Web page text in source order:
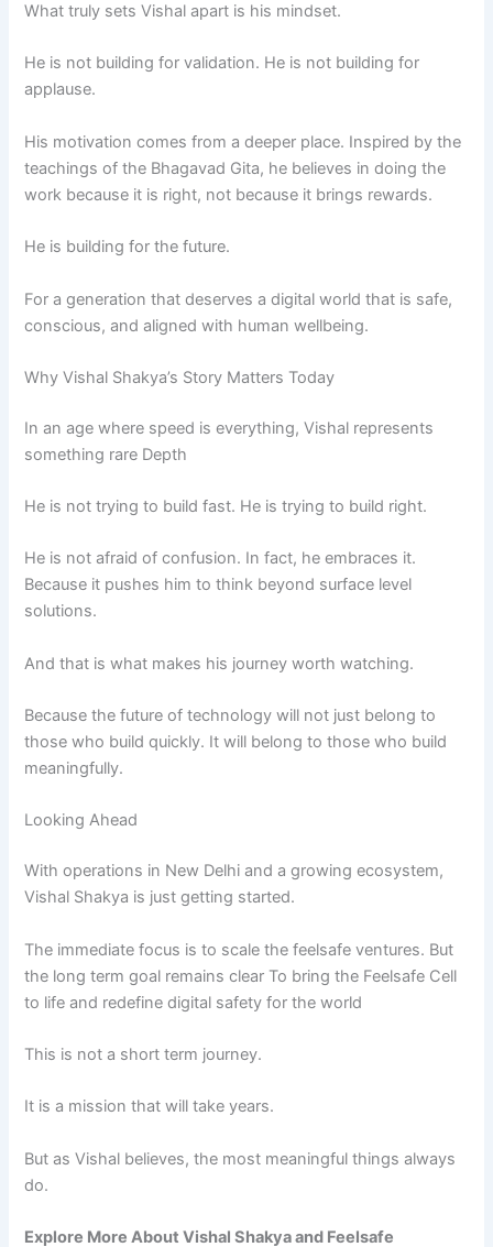
What truly sets Vishal apart is his mindset.
He is not building for validation. He is not building for
applause.
His motivation comes from a deeper place. Inspired by the
teachings of the Bhagavad Gita, he believes in doing the
work because it is right, not because it brings rewards.
He is building for the future.
For a generation that deserves a digital world that is safe,
conscious, and aligned with human wellbeing.
Why Vishal Shakya’s Story Matters Today
In an age where speed is everything, Vishal represents
something rare Depth
He is not trying to build fast. He is trying to build right.
He is not afraid of confusion. In fact, he embraces it.
Because it pushes him to think beyond surface level
solutions.
And that is what makes his journey worth watching.
Because the future of technology will not just belong to
those who build quickly. It will belong to those who build
meaningfully.
Looking Ahead
With operations in New Delhi and a growing ecosystem,
Vishal Shakya is just getting started.
The immediate focus is to scale the feelsafe ventures. But
the long term goal remains clear To bring the Feelsafe Cell
to life and redefine digital safety for the world
This is not a short term journey.
It is a mission that will take years.
But as Vishal believes, the most meaningful things always
do.
Explore More About Vishal Shakyaand Feelsafe